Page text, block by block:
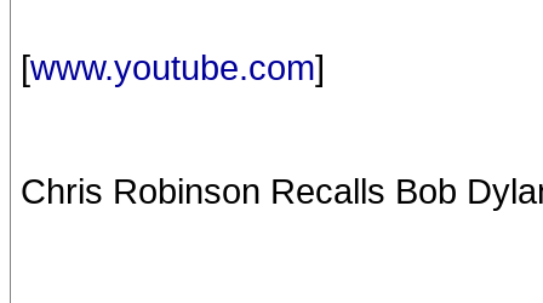
[www.youtube.com]
Chris Robinson Recalls Bob